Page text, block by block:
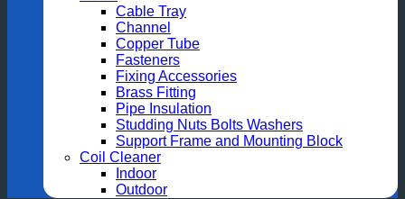
Cable Tray
Channel
Copper Tube
Fasteners
Fixing Accessories
Brass Fitting
Pipe Insulation
Studding Nuts Bolts Washers
Support Frame and Mounting Block
Coil Cleaner
Indoor
Outdoor